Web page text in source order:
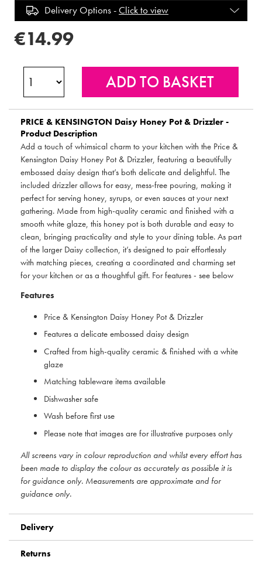
Delivery Options -Click to view
€14.99
PRICE & KENSINGTON Daisy Honey Pot & Drizzler -
Product Description
Add a touch of whimsical charm to your kitchen with the Price &
Kensington Daisy Honey Pot & Drizzler, featuring a beautifully
embossed daisy design that’s both delicate and delightful. The
included drizzler allows for easy, mess-free pouring, making it
perfect for serving honey, syrups, or even sauces at your next
gathering. Made from high-quality ceramic and finished with a
smooth white glaze, this honey pot is both durable and easy to
clean, bringing practicality and style to your dining table. As part
of the larger Daisy collection, it’s designed to pair effortlessly
with matching pieces, creating a coordinated and charming set
for your kitchen or as a thoughtful gift. For features - see below
Features
Price & Kensington Daisy Honey Pot & Drizzler
Features a delicate embossed daisy design
Crafted from high-quality ceramic & finished with a white
glaze
Matching tableware items available
Dishwasher safe
Wash before first use
Please note that images are for illustrative purposes only
All screens vary in colour reproduction and whilst every effort has
been made to display the colour as accurately as possible it is
for guidance only. Measurements are approximate and for
guidance only.
Delivery
Returns